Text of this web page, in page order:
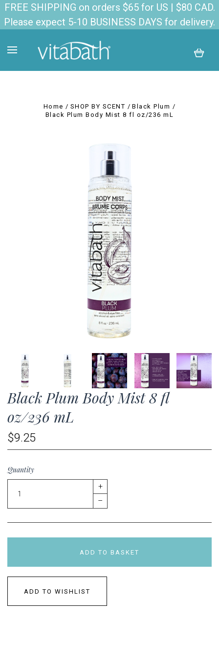
FREE SHIPPING on orders $65 for US | $80 CAD.
Please expect 5-10 BUSINESS DAYS for delivery.
Home SHOP BY SCENT
Black Plum
Black Plum Body Mist 8 fl oz/236 mL
Black Plum Body Mist 8 fl
oz/236 mL
$9.25
Quantity
+
–
ADD TO BASKET
ADD TO WISHLIST